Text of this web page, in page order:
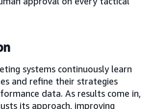
systems continuously learn
and refine their strategies
data. As results come in,
its approach, improving